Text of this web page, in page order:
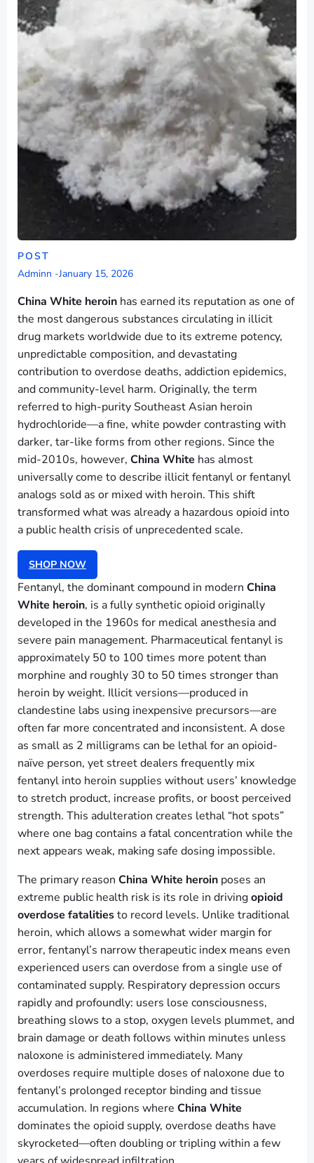
POST
Adminn -January 15, 2026
China White heroin has earned its reputation as one of
the most dangerous substances circulating in illicit
drug markets worldwide due to its extreme potency,
unpredictable composition, and devastating
contribution to overdose deaths, addiction epidemics,
and community-level harm. Originally, the term
referred to high-purity Southeast Asian heroin
hydrochloride—a fine, white powder contrasting with
darker, tar-like forms from other regions. Since the
mid-2010s, however, China White has almost
universally come to describe illicit fentanyl or fentanyl
analogs sold as or mixed with heroin. This shift
transformed what was already a hazardous opioid into
a public health crisis of unprecedented scale.
SHOP NOW
Fentanyl, the dominant compound in modern China
White heroin, is a fully synthetic opioid originally
developed in the 1960s for medical anesthesia and
severe pain management. Pharmaceutical fentanyl is
approximately 50 to 100 times more potent than
morphine and roughly 30 to 50 times stronger than
heroin by weight. Illicit versions—produced in
clandestine labs using inexpensive precursors—are
often far more concentrated and inconsistent. A dose
as small as 2 milligrams can be lethal for an opioid-
naïve person, yet street dealers frequently mix
fentanyl into heroin supplies without users’ knowledge
to stretch product, increase profits, or boost perceived
strength. This adulteration creates lethal “hot spots”
where one bag contains a fatal concentration while the
next appears weak, making safe dosing impossible.
The primary reason China White heroin poses an
extreme public health risk is its role in drivingopioid
overdose fatalitiesto record levels. Unlike traditional
heroin, which allows a somewhat wider margin for
error, fentanyl’s narrow therapeutic index means even
experienced users can overdose from a single use of
contaminated supply. Respiratory depression occurs
rapidly and profoundly: users lose consciousness,
breathing slows to a stop, oxygen levels plummet, and
brain damage or death follows within minutes unless
naloxone is administered immediately. Many
overdoses require multiple doses of naloxone due to
fentanyl’s prolonged receptor binding and tissue
accumulation. In regions where China White
dominates the opioid supply, overdose deaths have
skyrocketed—often doubling or tripling within a few